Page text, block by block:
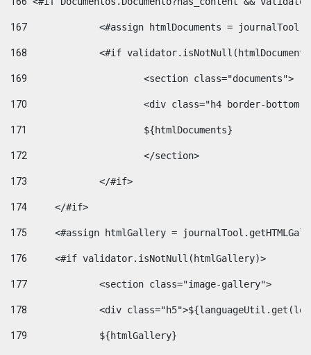
167
<#assign htmlDocuments =
168
<#if
169
			<section class="documents">
170
<div class="h4 border-
171
			${htmlDocuments}
172
			</section>
173
		</#if>
174
	</#if>
175
<#assign htmlGallery =
176
	<#if validator.isNotNull(htmlGallery)>
177
		<section class="image-gallery">
178
<div
179
		${htmlGallery}